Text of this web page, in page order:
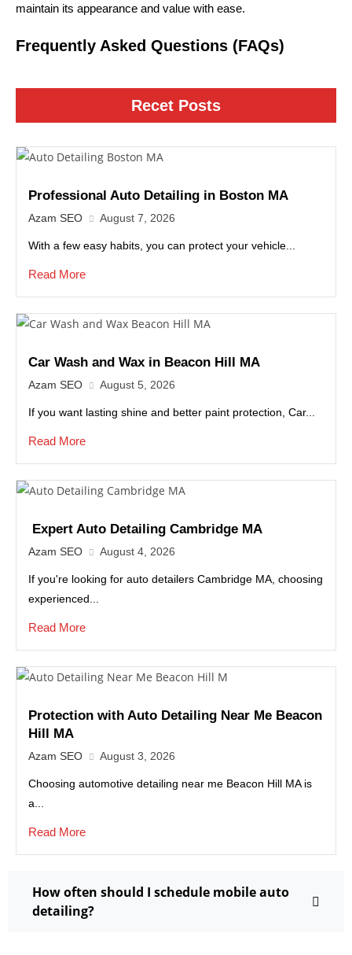
maintain its appearance and value with ease.
Frequently Asked Questions (FAQs)
Recet Posts
Professional Auto Detailing in Boston MA
Azam SEO August 7, 2026
With a few easy habits, you can protect your vehicle...
Read More
Car Wash and Wax in Beacon Hill MA
Azam SEO August 5, 2026
If you want lasting shine and better paint protection, Car...
Read More
Expert Auto Detailing Cambridge MA
Azam SEO August 4, 2026
If you're looking for auto detailers Cambridge MA, choosing
experienced...
Read More
Protection with Auto Detailing Near Me Beacon
Hill MA
Azam SEO August 3, 2026
Choosing automotive detailing near me Beacon Hill MA is
a...
Read More
How often should I schedule mobile auto
detailing?